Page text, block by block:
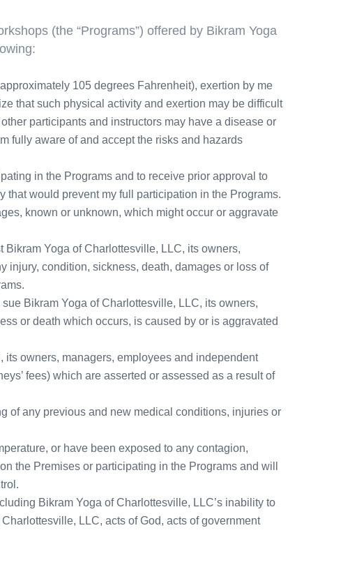
(the “Programs”) offered by Bikram Yoga
105 degrees Fahrenheit), exertion by me
that such physical activity and exertion may be difficult
participants and instructors may have a disease or
fully aware of and accept the risks and hazards
in the Programs and to receive prior approval to
that would prevent my full participation in the Programs.
known or unknown, which might occur or aggravate
Bikram Yoga of Charlottesville, LLC, its owners,
injury, condition, sickness, death, damages or loss of
Bikram Yoga of Charlottesville, LLC, its owners,
or death which occurs, is caused by or is aggravated
its owners, managers, employees and independent
fees) which are asserted or assessed as a result of
of any previous and new medical conditions, injuries or
or have been exposed to any contagion,
the Premises or participating in the Programs and will
Bikram Yoga of Charlottesville, LLC’s inability to
LLC, acts of God, acts of government